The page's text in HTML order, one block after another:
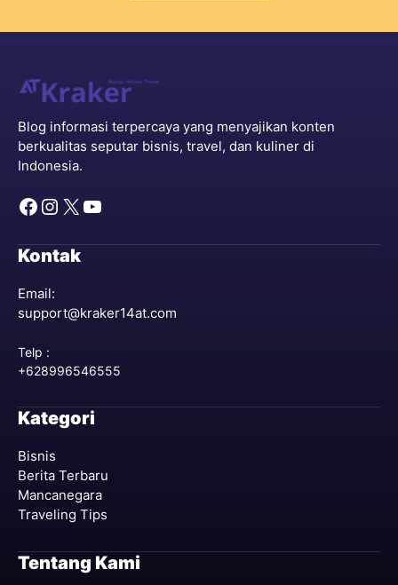
Blog informasi terpercaya yang menyajikan konten
berkualitas seputar bisnis, travel, dan kuliner di
Indonesia.
Facebook
Instagram
X YouTube
Kontak
Email:
support@kraker14at.com
Telp :
+628996546555
Kategori
Bisnis
Berita Terbaru
Mancanegara
Traveling Tips
Tentang Kami